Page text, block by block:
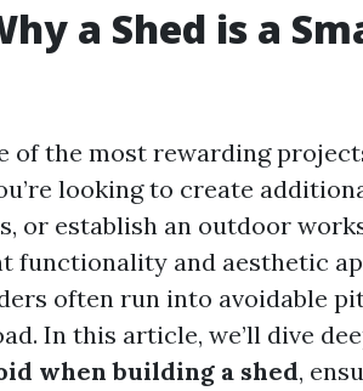
a Shed is a
of the most rewarding
looking to create
or establish an outdoor
functionality and aesthetic
often run into avoidable
In this article, we’ll dive
when building a shed,